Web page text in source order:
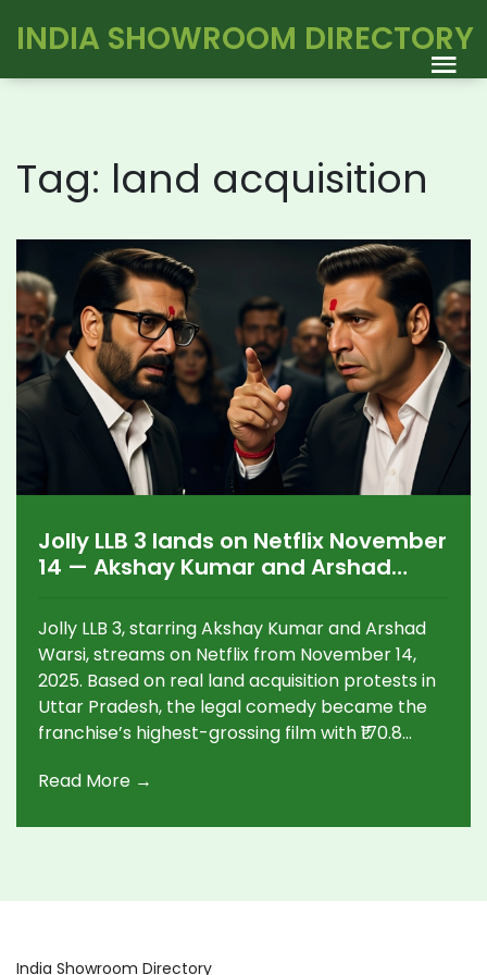
INDIA SHOWROOM DIRECTORY
Tag: land acquisition
Jolly LLB 3 lands on Netflix November
14 — Akshay Kumar and Arshad
Jolly LLB 3, starring Akshay Kumar and Arshad
Warsi, streams on Netflix from November 14,
2025. Based on real land acquisition protests in
Uttar Pradesh, the legal comedy became the
franchise’s highest-grossing film with ₹170.8
Read More →
India Showroom Directory